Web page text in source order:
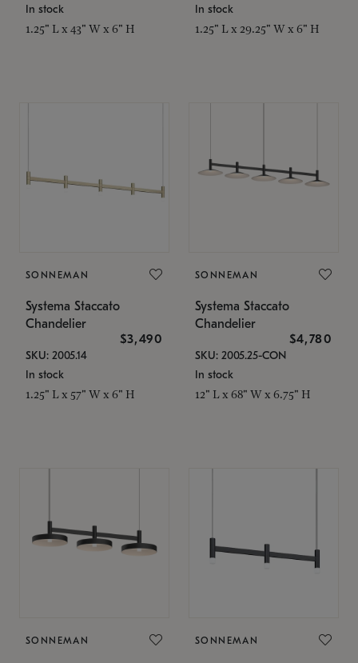
In stock
1.25" L x 43" W x 6" H
In stock
1.25" L x 29.25" W x 6" H
SONNEMAN
Systema Staccato
Chandelier
$3,490
SKU: 2005.14
In stock
1.25" L x 57" W x 6" H
SONNEMAN
Systema Staccato
Chandelier
$4,780
SKU: 2005.25-CON
In stock
12" L x 68" W x 6.75" H
SONNEMAN SONNEMAN